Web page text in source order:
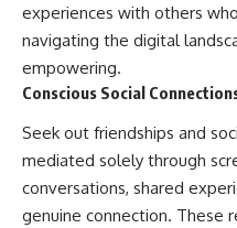
experiences with others
navigating the digital
empowering.
Conscious Social
Seek out friendships and
mediated solely through
conversations, shared
genuine connection. These